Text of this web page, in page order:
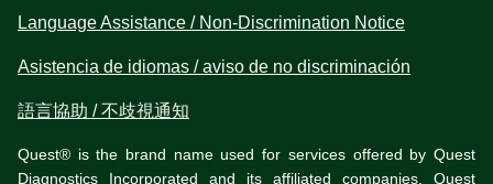
Language Assistance / Non-Discrimination Notice
Asistencia de idiomas / aviso de no discriminación
語言協助 / 不歧視通知
Quest® is the brand name used for services offered by Quest
Diagnostics Incorporated and its affiliated companies. Quest